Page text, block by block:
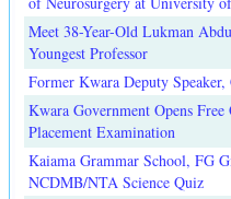
Meet 38-Year-Old Lukman
Youngest Professor
Former Kwara Deputy
Kwara Government Opens
Placement Examination
Kaiama Grammar School, FG
NCDMB/NTA Science Quiz